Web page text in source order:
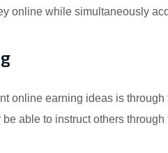
online while simultaneously
online earning ideas is
able to instruct others through